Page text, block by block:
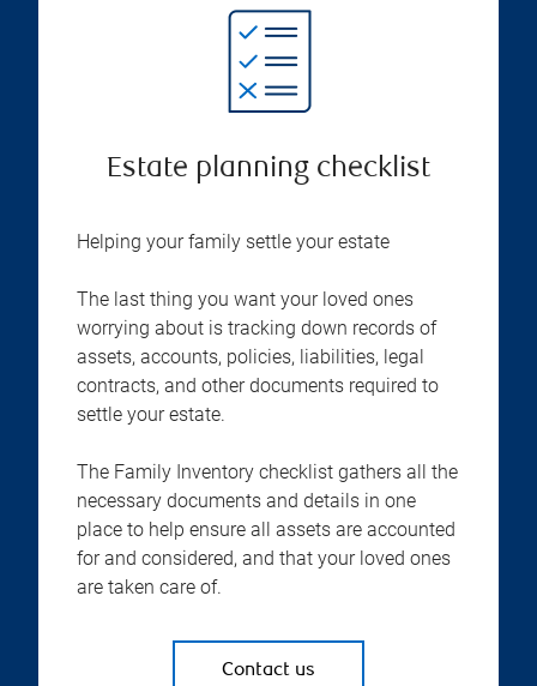
Estate planning checklist
Helping your family settle your estate
The last thing you want your loved ones
worrying about is tracking down records of
assets, accounts, policies, liabilities, legal
contracts, and other documents required to
settle your estate.
The Family Inventory checklist gathers all the
necessary documents and details in one
place to help ensure all assets are accounted
for and considered, and that your loved ones
are taken care of.
Contact us